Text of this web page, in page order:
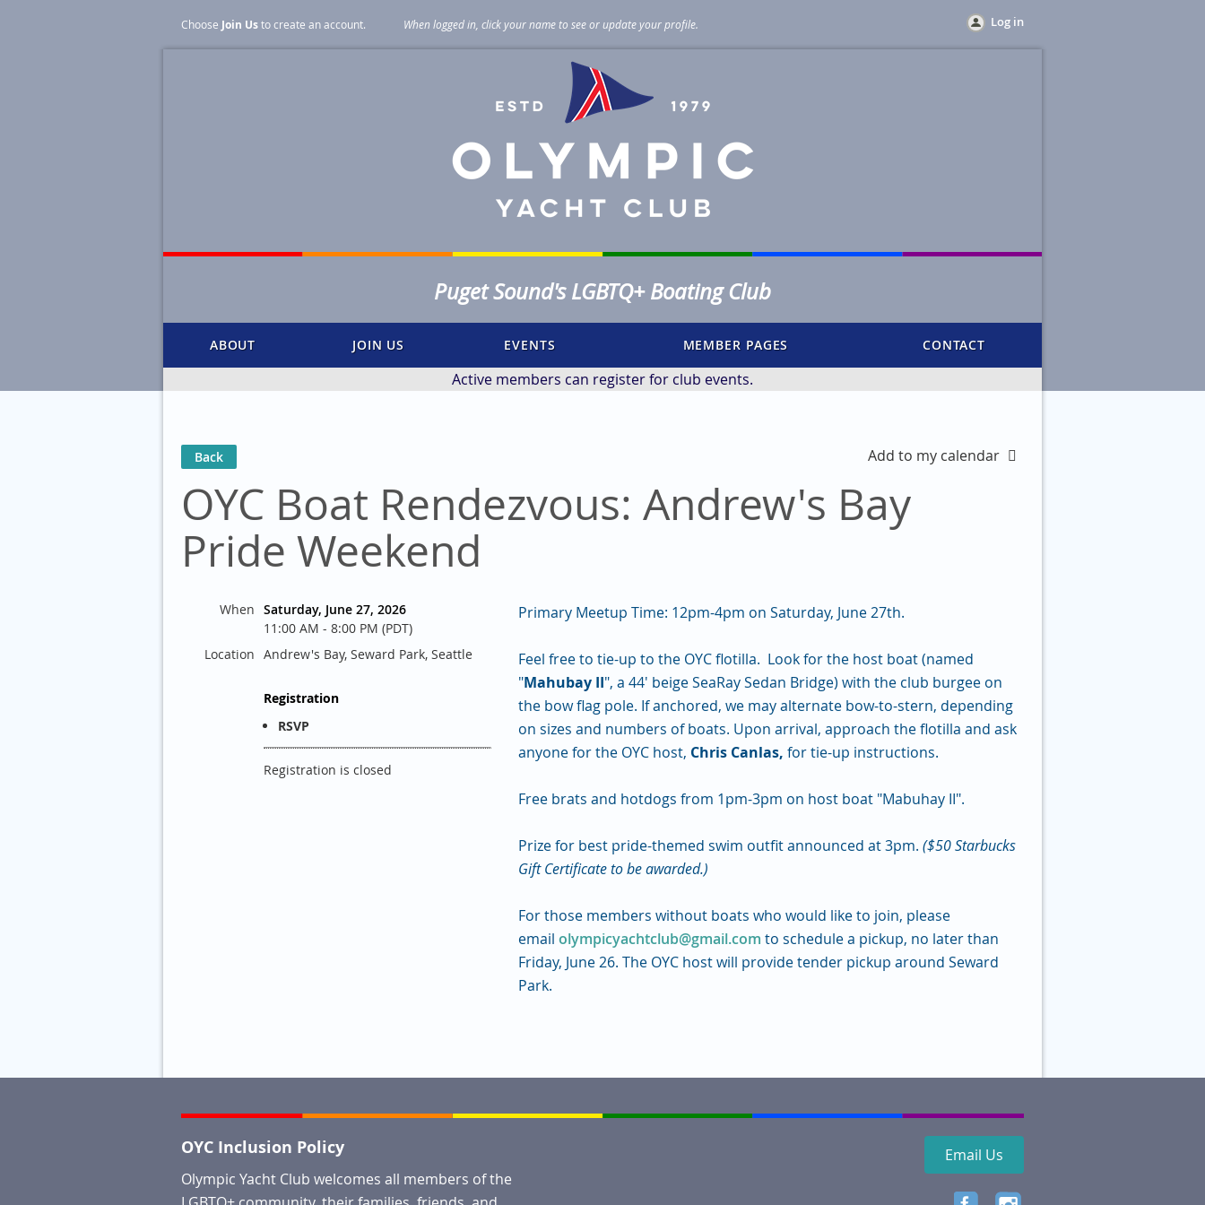
Choose Join Usto create an account. When logged in, click your name to see or update your profile. Log in
Puget Sound's LGBTQ+ Boating Club
ABOUT JOIN US EVENTS MEMBER PAGES CONTACT
Active members can register for club events.
Back Add to my calendar
OYC Boat Rendezvous: Andrew's Bay
Pride Weekend
When Saturday, June 27, 2026
11:00 AM - 8:00 PM (PDT)
Location Andrew's Bay, Seward Park, Seattle
Registration
RSVP
Registration is closed
Primary Meetup Time: 12pm-4pm on Saturday, June 27th.
Feel free to tie-up to the OYC flotilla. Look for the host boat (named
"Mahubay II", a 44' beige SeaRay Sedan Bridge) with the club burgee on
the bow flag pole. If anchored, we may alternate bow-to-stern, depending
on sizes and numbers of boats. Upon arrival, approach the flotilla and ask
anyone for the OYC host, Chris Canlas, for tie-up instructions.
Free brats and hotdogs from 1pm-3pm on host boat "Mabuhay II".
Prize for best pride-themed swim outfit announced at 3pm. ($50 Starbucks
Gift Certificate to be awarded.)
For those members without boats who would like to join, please
email olympicyachtclub@gmail.com to schedule a pickup, no later than
Friday, June 26. The OYC host will provide tender pickup around Seward
Park.
OYC Inclusion Policy
Olympic Yacht Club welcomes all members of the
Email Us